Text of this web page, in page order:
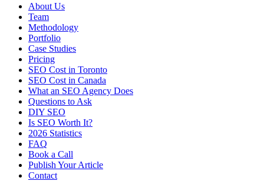
About Us
Team
Methodology
Portfolio
Case Studies
Pricing
SEO Cost in Toronto
SEO Cost in Canada
What an SEO Agency Does
Questions to Ask
DIY SEO
Is SEO Worth It?
2026 Statistics
FAQ
Book a Call
Publish Your Article
Contact